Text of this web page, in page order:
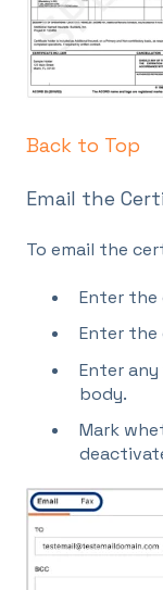
Back to Top
Email the
To email the
Enter the
Enter the
Enter
body.
Mark